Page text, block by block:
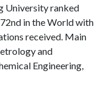
University ranked
in the World with
received. Main
and
Engineering,